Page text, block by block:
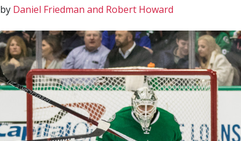
by Daniel Friedman and Robert Howard